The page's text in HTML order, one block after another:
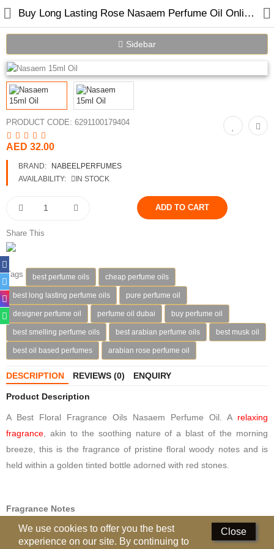
Home
Oil Perfumes
Bakhoor
Gift Set
Air Freshener
Deodorants
Hand Sanitizer
Contact Us
Locations
Know More
Distributors
Compare 0
Languages
Buy Long Lasting Rose Nasaem Perfume Oil Online in Dubai UAE
Sidebar
PRODUCT CODE: 6291100179404
AED 32.00
BRAND:
NABEELPERFUMES
AVAILABILITY:
IN STOCK
Share This
Tags best perfume oils cheap perfume oils
best long lasting perfume oils pure perfume oil
designer perfume oil perfume oil dubai buy perfume oil
best smelling perfume oils best arabian perfume oils best musk oil
best oil based perfumes arabian rose perfume oil
DESCRIPTION REVIEWS (0) ENQUIRY
Product Description
A Best Floral Fragrance Oils Nasaem Perfume Oil. A relaxing
fragrance , akin to the soothing nature of a blast of the morning
breeze, this is the fragrance of pristine floral woody notes and is
held within a golden tinted bottle adorned with red stones.
Fragrance Notes
TOP NOTES: Aldehyde, Pineapple, Plum, Terragon, Lime,
Bergamot, Saffron.
Close
We use cookies to offer you the best
experience on our site. By continuing to